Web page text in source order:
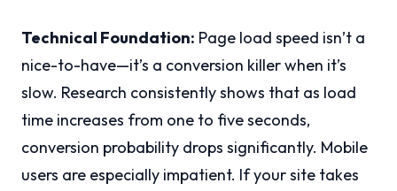
Technical Foundation: Page load speed isn’t a
nice-to-have—it’s a conversion killer when it’s
slow. Research consistently shows that as load
time increases from one to five seconds,
conversion probability drops significantly. Mobile
users are especially impatient. If your site takes